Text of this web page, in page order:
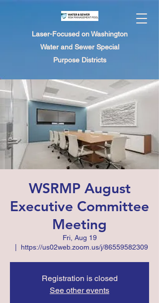
Laser-Focused on Washington
Water and Sewer Special
Purpose Districts
WSRMP August
Executive Committee
Meeting
Fri, Aug 19
https://us02web.zoom.us/j/86559582309
Registration is closed
See other events